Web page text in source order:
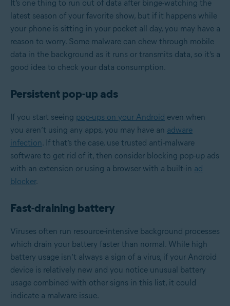
It’s one thing to run out of data after binge-watching the
latest season of your favorite show, but if it happens while
your phone is sitting in your pocket all day, you may have a
reason to worry. Some malware can chew through mobile
data in the background as it runs or transmits data, so it’s a
good idea to check your data consumption.
Persistent pop-up ads
If you start seeing pop-ups on your Android even when
you aren’t using any apps, you may have an adware
infection. If that’s the case, use trusted anti-malware
software to get rid of it, then consider blocking pop-up ads
with an extension or using a browser with a built-in ad
blocker.
Fast-draining battery
Viruses often run resource-intensive background processes
which drain your battery faster than normal. While high
battery usage isn’t always a sign of a virus, if your Android
device is relatively new and you notice unusual battery
usage combined with other signs in this list, it could
indicate a malware issue.